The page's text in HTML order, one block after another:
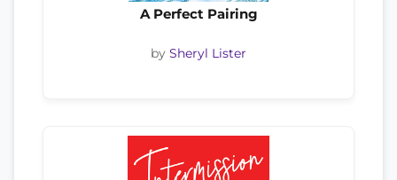
A Perfect Pairing
by Sheryl Lister